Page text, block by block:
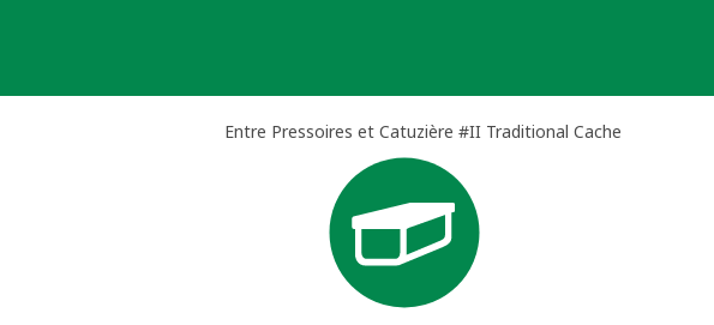
Entre Pressoires et Catuzière #II Traditional Cache